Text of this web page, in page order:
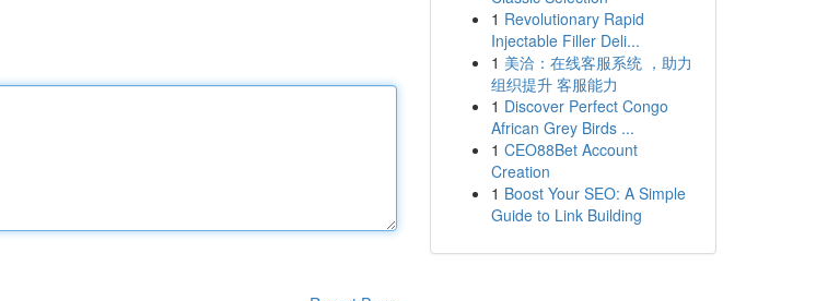
1 Revolutionary Rapid
Injectable Filler Deli...
1 美洽：在线客服系统 ，助力
组织提升 客服能力
1 Discover Perfect Congo
African Grey Birds ...
1 CEO88Bet Account
Creation
1 Boost Your SEO: A Simple
Guide to Link Building